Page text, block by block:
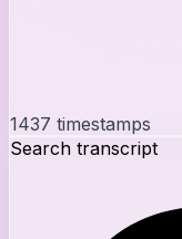
1437 timestamps
Search transcript